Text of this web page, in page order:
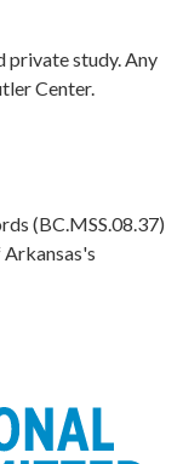
private study. Any
Center.
(BC.MSS.08.37)